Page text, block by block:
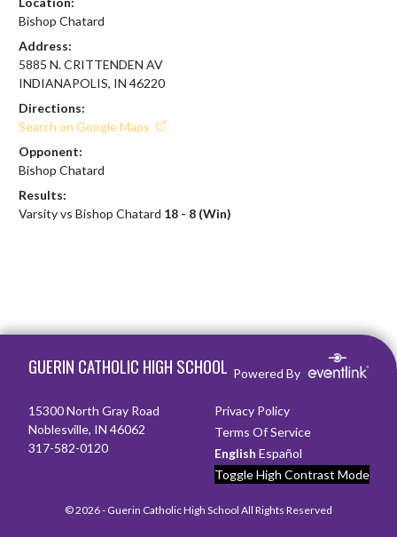
Bishop Chatard
Address:
5885 N. CRITTENDEN AV
INDIANAPOLIS, IN 46220
Directions:
Search on Google Maps
Opponent:
Bishop Chatard
Results:
Varsity vs Bishop Chatard 18 - 8 (Win)
GUERIN CATHOLIC HIGH SCHOOL Powered By
15300 North Gray Road
Noblesville, IN 46062
317-582-0120
Privacy Policy
Terms Of Service
English Español
Toggle High Contrast Mode
© 2026 - Guerin Catholic High School All Rights Reserved